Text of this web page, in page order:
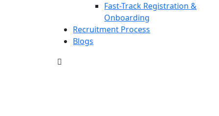
Fast-Track Registration &
Onboarding
Recruitment Process
Blogs